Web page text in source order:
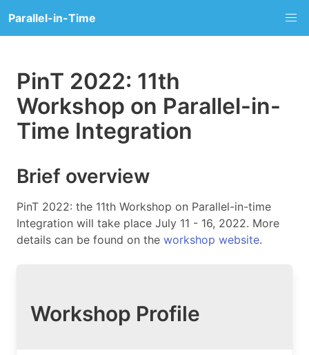
Parallel-in-Time
PinT 2022: 11th
Workshop on Parallel-in-
Time Integration
Brief overview
PinT 2022: the 11th Workshop on Parallel-in-time
Integration will take place July 11 - 16, 2022. More
details can be found on the workshop website.
Workshop Profile